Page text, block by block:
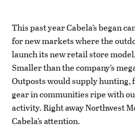
This past year Cabela’s began
for new markets where the
launch its new retail store
Smaller than the company’s
Outposts would supply hunting,
gear in communities ripe with
activity. Right away Northwest
Cabela’s attention.